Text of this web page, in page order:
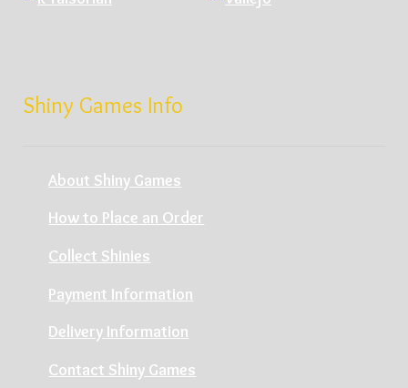
Shiny Games Info
About Shiny Games
How to Place an Order
Collect Shinies
Payment Information
Delivery Information
Contact Shiny Games